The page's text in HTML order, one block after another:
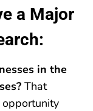
a Major
in the
That